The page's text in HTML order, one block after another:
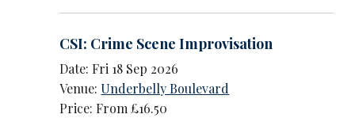
CSI: Crime Scene Improvisation
Date: Fri 18 Sep 2026
Venue:Underbelly Boulevard
Price: From £16.50